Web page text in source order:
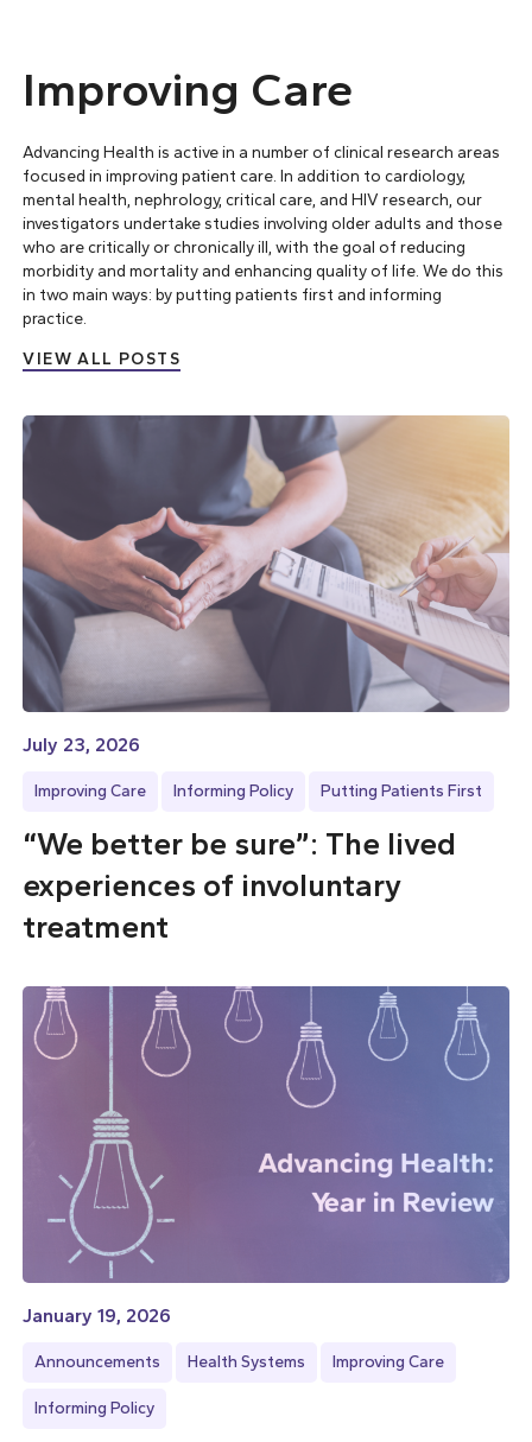
Improving Care
Advancing Health is active in a number of clinical research areas
focused in improving patient care. In addition to cardiology,
mental health, nephrology, critical care, and HIV research, our
investigators undertake studies involving older adults and those
who are critically or chronically ill, with the goal of reducing
morbidity and mortality and enhancing quality of life. We do this
in two main ways: byputting patients first andinforming
practice
VIEW ALL POSTS
July 23, 2026
Improving Care Informing Policy Putting Patients First
“We better be sure”: The lived
experiences of involuntary
treatment
January 19, 2026
Announcements Health Systems Improving Care
Informing Policy